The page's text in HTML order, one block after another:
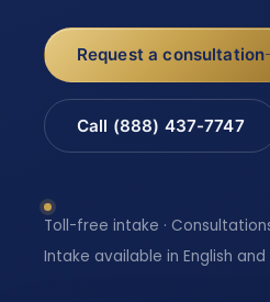
Request a consultation
Call (888) 437-7747
Toll-free intake ·
Intake available in English and